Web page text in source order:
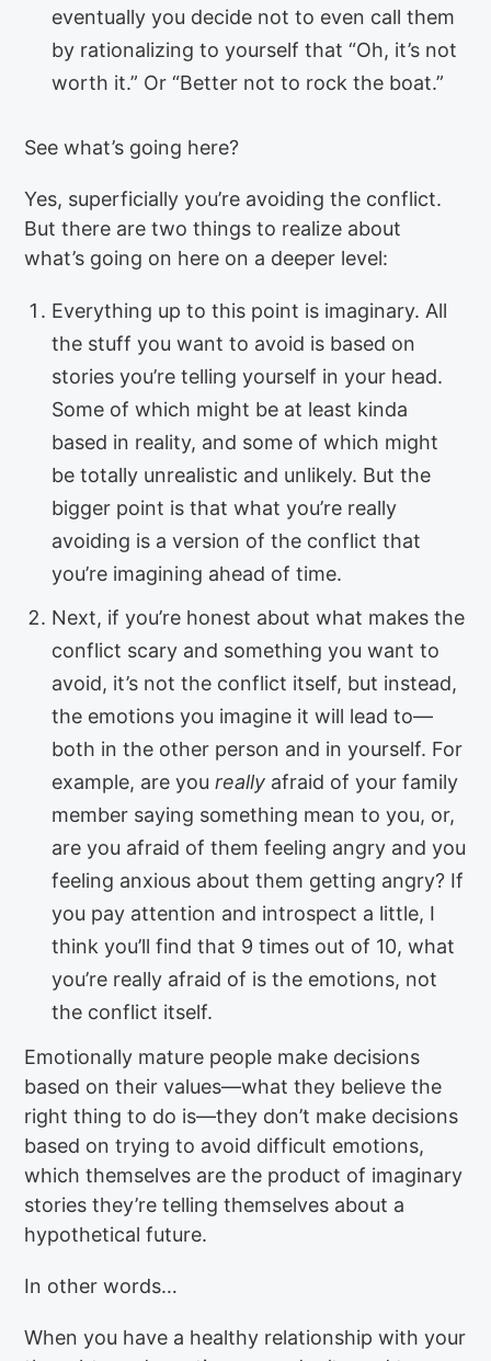
eventually you decide not to even call them
by rationalizing to yourself that “Oh, it’s not
worth it.” Or “Better not to rock the boat.”
See what’s going here?
Yes, superficially you’re avoiding the conflict.
But there are two things to realize about
what’s going on here on a deeper level:
Everything up to this point is imaginary. All
the stuff you want to avoid is based on
stories you’re telling yourself in your head.
Some of which might be at least kinda
based in reality, and some of which might
be totally unrealistic and unlikely. But the
bigger point is that what you’re really
avoiding is a version of the conflict that
you’re imagining ahead of time.
Next, if you’re honest about what makes the
conflict scary and something you want to
avoid, it’s not the conflict itself, but instead,
the emotions you imagine it will lead to—
both in the other person and in yourself. For
example, are youreally afraid of your family
member saying something mean to you, or,
are you afraid of them feeling angry and you
feeling anxious about them getting angry? If
you pay attention and introspect a little, I
think you’ll find that 9 times out of 10, what
you’re really afraid of is the emotions, not
the conflict itself.
Emotionally mature people make decisions
based on their values—what they believe the
right thing to do is—they don’t make decisions
based on trying to avoid difficult emotions,
which themselves are the product of imaginary
stories they’re telling themselves about a
hypothetical future.
In other words…
When you have a healthy relationship with your